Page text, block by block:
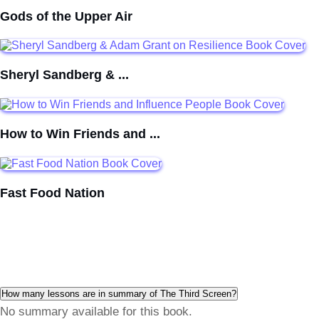
Gods of the Upper Air
Sheryl Sandberg & ...
How to Win Friends and ...
Fast Food Nation
How many lessons are in summary of The Third Screen?
No summary available for this book.